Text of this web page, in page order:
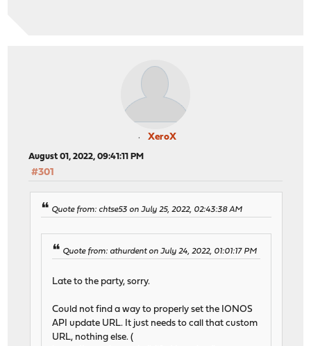
XeroX
August 01, 2022, 09:41:11 PM
#301
Quote from: chtse53 on July 25, 2022, 02:43:38 AM
Quote from: athurdent on July 24, 2022, 01:01:17 PM
Late to the party, sorry.
Could not find a way to properly set the IONOS
API update URL. It just needs to call that custom
URL, nothing else. (